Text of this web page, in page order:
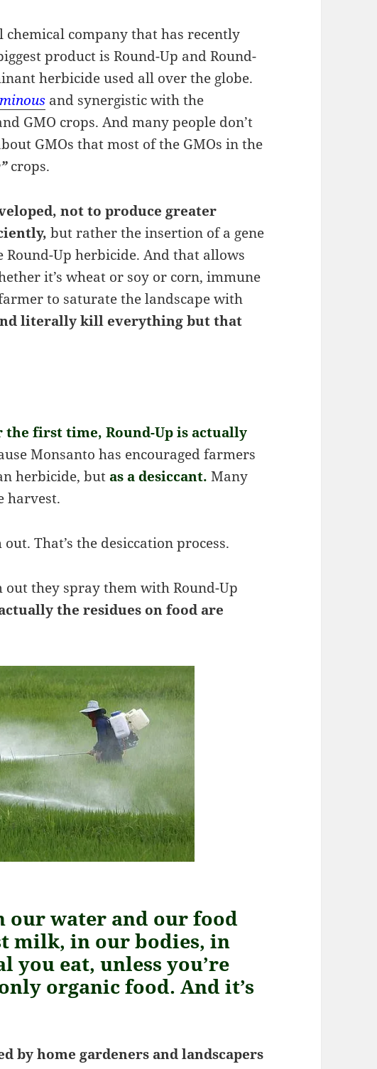
chemical company that has recently
product is Round-Up and Round-
herbicide used all over the globe.
and synergistic with the
GMO crops. And many people don’t
GMOs that most of the GMOs in the
crops.
not to produce greater
but rather the insertion of a gene
Up herbicide. And that allows
it’s wheat or soy or corn, immune
to saturate the landscape with
literally kill everything but that
the first time, Round-Up is actually
Monsanto has encouraged farmers
herbicide, but as a desiccant. Many
harvest.
That’s the desiccation process.
they spray them with Round-Up
the residues on food are
our water and our food
milk, in our bodies, in
eat, unless you’re
organic food. And it’s
by home gardeners and landscapers